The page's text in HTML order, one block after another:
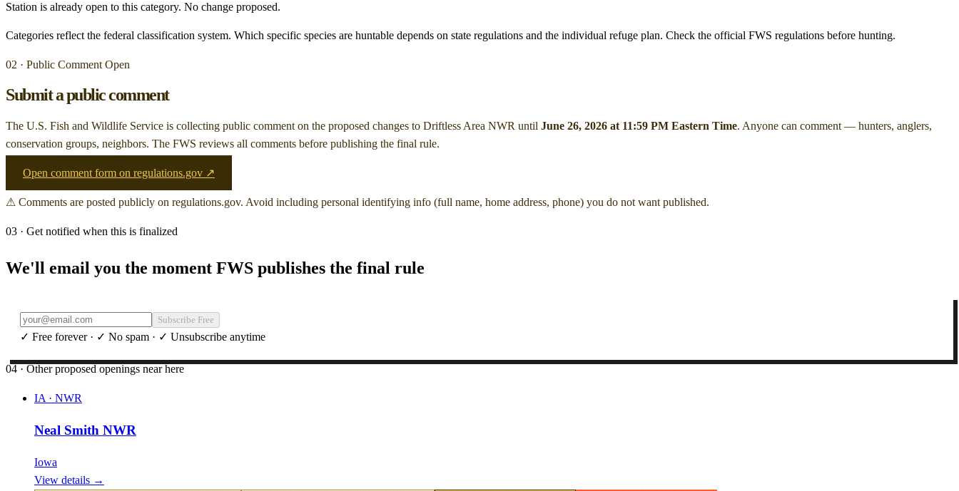
Station is already open to this category. No change proposed.
Categories reflect the federal classification system. Which specific species are huntable depends on state regulations and the individual refuge plan. Check the official FWS regulations before hunting.
02 · Public Comment Open
Submit a public comment
The U.S. Fish and Wildlife Service is collecting public comment on the proposed changes to Driftless Area NWR until June 26, 2026 at 11:59 PM Eastern Time. Anyone can comment — hunters, anglers,
conservation groups, neighbors. The FWS reviews all comments before publishing the final rule.
Open comment form on regulations.gov ↗
⚠ Comments are posted publicly on regulations.gov. Avoid including personal identifying info (full name, home address, phone) you do not want published.
03 · Get notified when this is finalized
We'll email you the moment FWS publishes the final rule
Subscribe Free
✓ Free forever · ✓ No spam · ✓ Unsubscribe anytime
04 · Other proposed openings near here
IA · NWR
Neal Smith NWR
Iowa
View details →